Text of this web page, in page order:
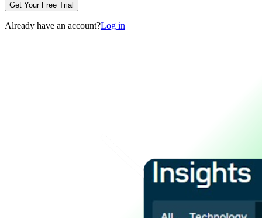
Get Your Free Trial
Already have an account?Log in